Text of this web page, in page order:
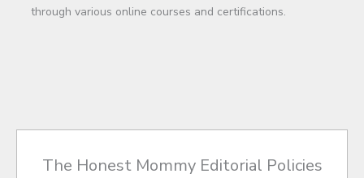
through various online courses and certifications.
The Honest Mommy Editorial Policies